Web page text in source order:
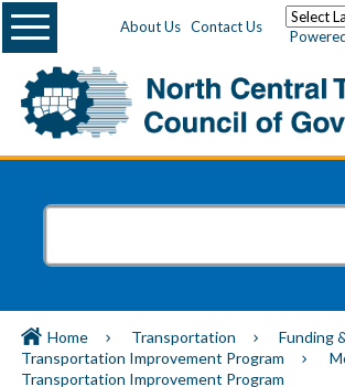
About Us Contact Us
Menu
Home Transportation
Funding
Transportation Improvement Program
Transportation Improvement Program